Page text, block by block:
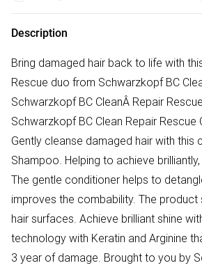
Description
Bring damaged hair back to life with
Rescue duo from Schwarzkopf BC
Schwarzkopf BC CleanÂ Repair
Schwarzkopf BC Clean Repair Rescue
Gently cleanse damaged hair with this
Shampoo. Helping to achieve
The gentle conditioner helps to
improves the combability. The product
hair surfaces. Achieve brilliant shine
technology with Keratin and Arginine
3 year of damage. Brought to you by